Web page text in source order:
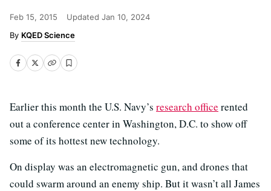
Feb 15, 2015 Updated Jan 10, 2024
KQED Science
Earlier this month the U.S. Navy’s research office rented
out a conference center in Washington, D.C. to show off
some of its hottest new technology.
On display was an electromagnetic gun, and drones that
could swarm around an enemy ship. But it wasn’t all James